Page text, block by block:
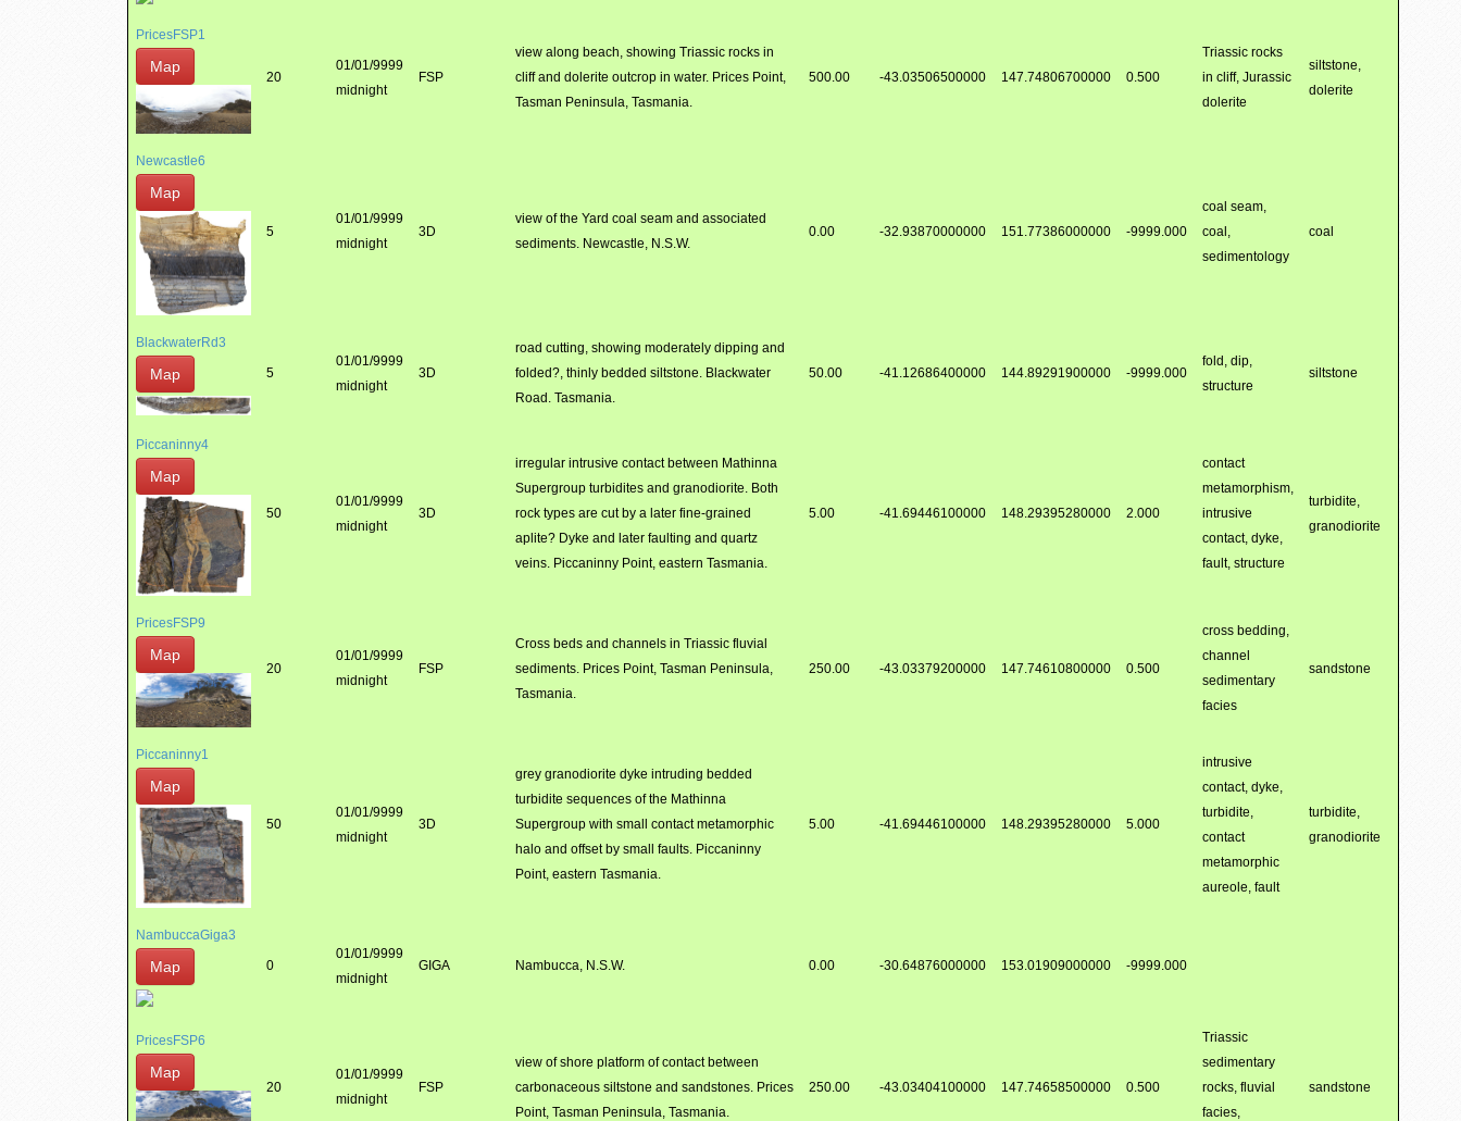
PricesFSP1
Map
20
01/01/9999
midnight
FSP
view along beach, showing Triassic rocks in
cliff and dolerite outcrop in water. Prices Point,
Tasman Peninsula, Tasmania.
500.00 -43.03506500000 147.74806700000 0.500
Triassic rocks
in cliff, Jurassic
dolerite
siltstone,
dolerite
Newcastle6
Map
5
01/01/9999
midnight
3D
view of the Yard coal seam and associated
sediments. Newcastle, N.S.W.
0.00 -32.93870000000 151.77386000000 -9999.000
coal seam,
coal,
sedimentology
coal
BlackwaterRd3
Map 5
01/01/9999
midnight
3D
road cutting, showing moderately dipping and
folded?, thinly bedded siltstone. Blackwater
Road. Tasmania.
50.00 -41.12686400000 144.89291900000 -9999.000
fold, dip,
structure
siltstone
Piccaninny4
Map
50
01/01/9999
midnight
3D
irregular intrusive contact between Mathinna
Supergroup turbidites and granodiorite. Both
rock types are cut by a later fine-grained
aplite? Dyke and later faulting and quartz
veins. Piccaninny Point, eastern Tasmania.
5.00 -41.69446100000 148.29395280000 2.000
contact
metamorphism,
intrusive
contact, dyke,
fault, structure
turbidite,
granodiorite
PricesFSP9
Map
20
01/01/9999
midnight
FSP
Cross beds and channels in Triassic fluvial
sediments. Prices Point, Tasman Peninsula,
Tasmania.
250.00 -43.03379200000 147.74610800000 0.500
cross bedding,
channel
sedimentary
facies
sandstone
Piccaninny1
Map
50
01/01/9999
midnight
3D
grey granodiorite dyke intruding bedded
turbidite sequences of the Mathinna
Supergroup with small contact metamorphic
halo and offset by small faults. Piccaninny
Point, eastern Tasmania.
5.00 -41.69446100000 148.29395280000 5.000
intrusive
contact, dyke,
turbidite,
contact
metamorphic
aureole, fault
turbidite,
granodiorite
NambuccaGiga3
Map 0
01/01/9999
midnight
GIGA Nambucca, N.S.W. 0.00 -30.64876000000 153.01909000000 -9999.000
PricesFSP6
Map
20
01/01/9999
midnight
FSP
view of shore platform of contact between
carbonaceous siltstone and sandstones. Prices
Point, Tasman Peninsula, Tasmania.
250.00 -43.03404100000 147.74658500000 0.500
Triassic
sedimentary
rocks, fluvial
facies,
sandstone